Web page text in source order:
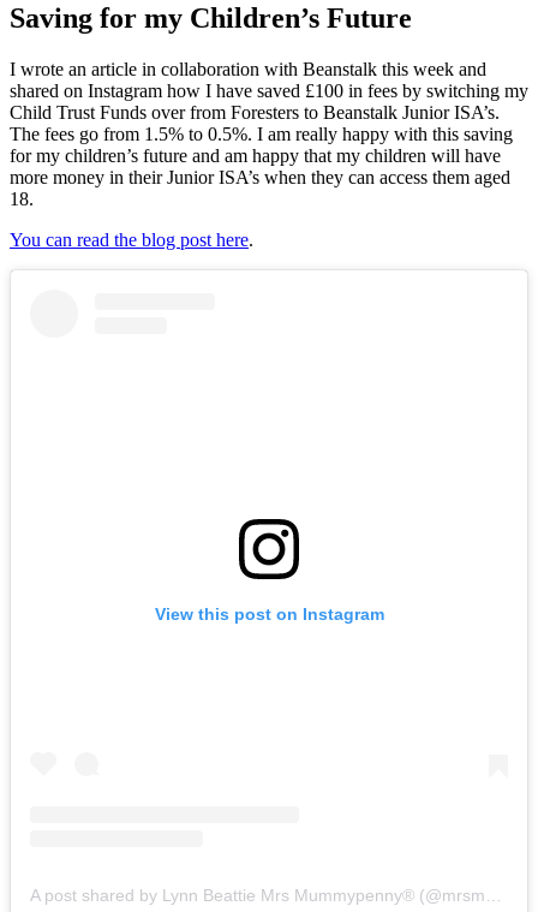
Saving for my Children’s Future
I wrote an article in collaboration with Beanstalk this week and
shared on Instagram how I have saved £100 in fees by switching my
Child Trust Funds over from Foresters to Beanstalk Junior ISA’s.
The fees go from 1.5% to 0.5%. I am really happy with this saving
for my children’s future and am happy that my children will have
more money in their Junior ISA’s when they can access them aged
18.
You can read the blog post here.
View this post on Instagram